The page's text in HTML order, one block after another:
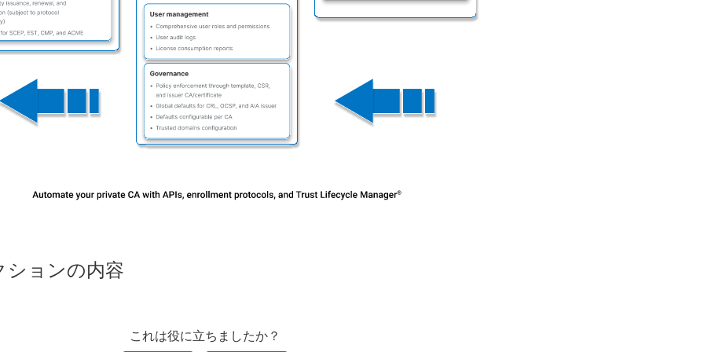
ションの内容
これは役に立ちましたか？